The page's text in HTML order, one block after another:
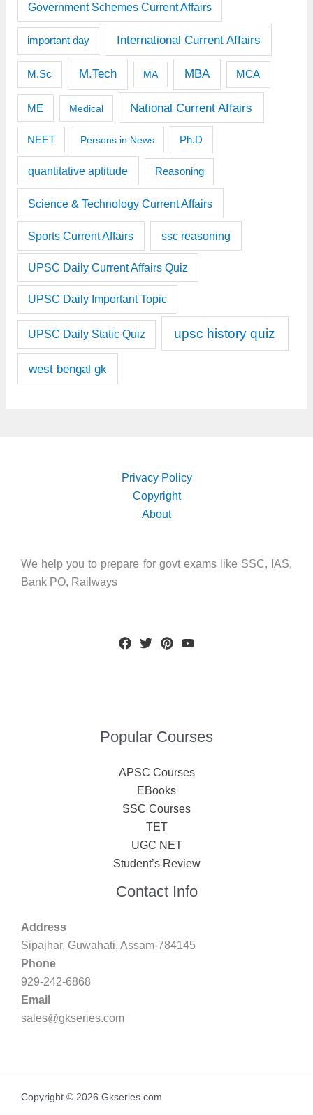
Government Schemes Current Affairs
important day International Current Affairs
M.Sc M.Tech MA MBA MCA
ME Medical National Current Affairs
NEET Persons in News Ph.D
quantitative aptitude Reasoning
Science & Technology Current Affairs
Sports Current Affairs ssc reasoning
UPSC Daily Current Affairs Quiz
UPSC Daily Important Topic
UPSC Daily Static Quiz upsc history quiz
west bengal gk
Privacy Policy
Copyright
About
We help you to prepare for govt exams like SSC, IAS,
Bank PO, Railways
Popular Courses
APSC Courses
EBooks
SSC Courses
TET
UGC NET
Student’s Review
Contact Info
Address
Sipajhar, Guwahati, Assam-784145
Phone
929-242-6868
Email
sales@gkseries.com
Copyright © 2026 Gkseries.com